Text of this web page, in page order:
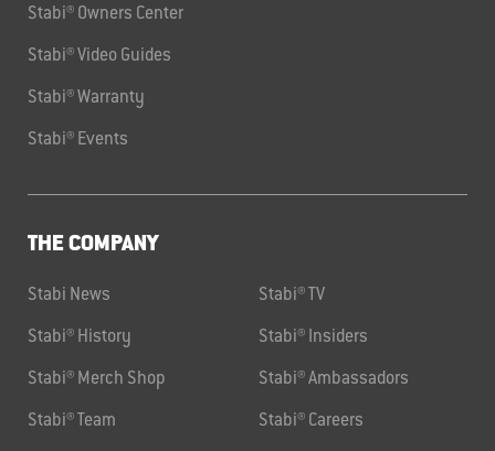
Stabi® Owners Center
Stabi® Video Guides
Stabi® Warranty
Stabi® Events
THE COMPANY
Stabi News Stabi® TV
Stabi® History Stabi® Insiders
Stabi® Merch Shop Stabi® Ambassadors
Stabi® Team Stabi® Careers